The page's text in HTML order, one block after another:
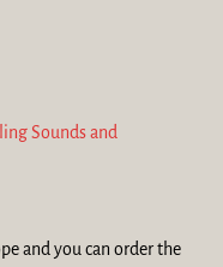
Sounds and
and you can order the